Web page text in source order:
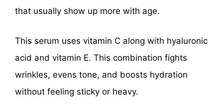
that usually show up more with age.
This serum uses vitamin C along with hyaluronic
acid and vitamin E. This combination fights
wrinkles, evens tone, and boosts hydration
without feeling sticky or heavy.